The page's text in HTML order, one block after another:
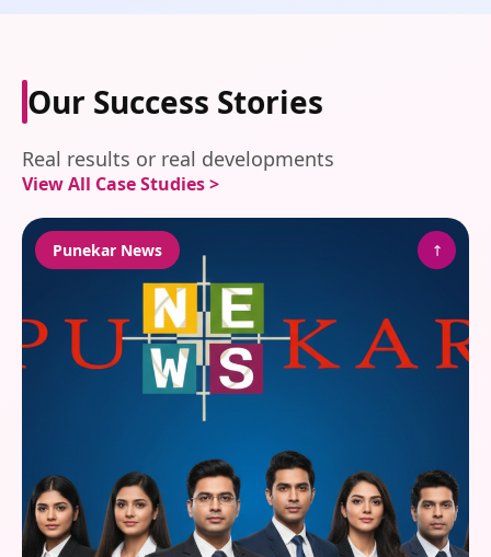
Our Success Stories
Real results or real developments
View All Case Studies >
Punekar News ↗